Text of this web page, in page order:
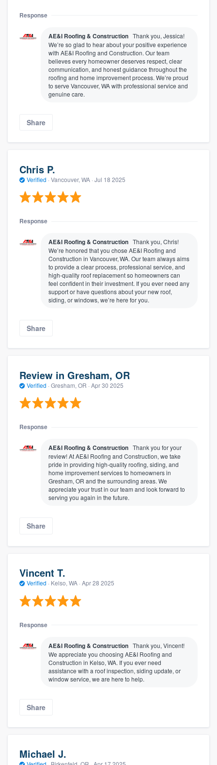
Response
AE&I Roofing & Construction Thank you, Jessica!
We’re so glad to hear about your positive experience
with AE&I Roofing and Construction. Our team
believes every homeowner deserves respect, clear
communication, and honest guidance throughout the
roofing and home improvement process. We’re proud
to serve Vancouver, WA with professional service and
genuine care.
Share
Chris P.
Verified · Vancouver, WA · Jul 18 2025
Response
AE&I Roofing & Construction Thank you, Chris!
We’re honored that you chose AE&I Roofing and
Construction in Vancouver, WA. Our team always aims
to provide a clear process, professional service, and
high‑quality roof replacement so homeowners can
feel confident in their investment. If you ever need any
support or have questions about your new roof,
siding, or windows, we’re here for you.
Share
Review in Gresham, OR
Verified · Gresham, OR · Apr 30 2025
Response
AE&I Roofing & Construction Thank you for your
review! At AE&I Roofing and Construction, we take
pride in providing high-quality roofing, siding, and
home improvement services to homeowners in
Gresham, OR and the surrounding areas. We
appreciate your trust in our team and look forward to
serving you again in the future.
Share
Vincent T.
Verified · Kelso, WA · Apr 28 2025
Response
AE&I Roofing & Construction Thank you, Vincent!
We appreciate you choosing AE&I Roofing and
Construction in Kelso, WA. If you ever need
assistance with a roof inspection, siding update, or
window service, we are here to help.
Share
Michael J.